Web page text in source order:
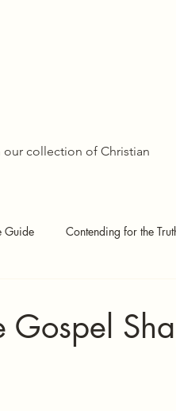
our collection of Christian
Guide Contending for the
Gospel